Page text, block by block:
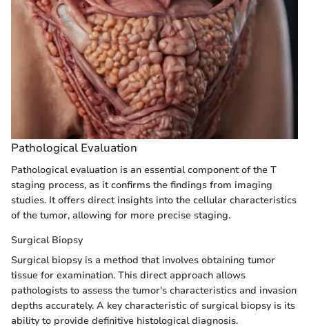
Pathological Evaluation
Pathological evaluation is an essential component of the T
staging process, as it confirms the findings from imaging
studies. It offers direct insights into the cellular characteristics
of the tumor, allowing for more precise staging.
Surgical Biopsy
Surgical biopsy is a method that involves obtaining tumor
tissue for examination. This direct approach allows
pathologists to assess the tumor's characteristics and invasion
depths accurately. A key characteristic of surgical biopsy is its
ability to provide definitive histological diagnosis.